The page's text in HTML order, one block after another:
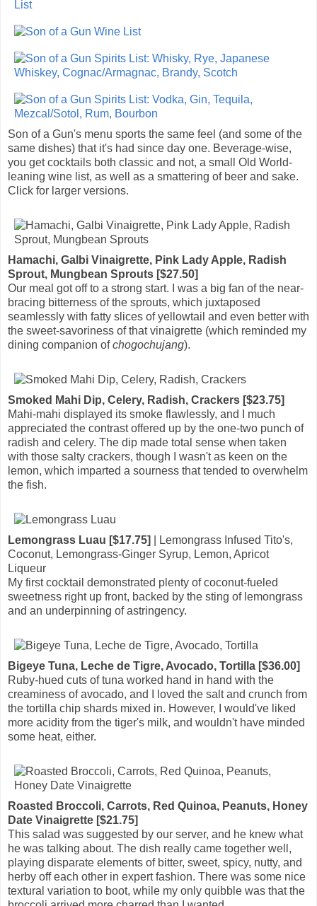
Son of a Gun's menu sports the same feel (and some of the
same dishes) that it's had since day one. Beverage-wise,
you get cocktails both classic and not, a small Old World-
leaning wine list, as well as a smattering of beer and sake.
Click for larger versions.
Hamachi, Galbi Vinaigrette, Pink Lady Apple, Radish
Sprout, Mungbean Sprouts [$27.50]
Our meal got off to a strong start. I was a big fan of the near-
bracing bitterness of the sprouts, which juxtaposed
seamlessly with fatty slices of yellowtail and even better with
the sweet-savoriness of that vinaigrette (which reminded my
dining companion ofchogochujang).
Smoked Mahi Dip, Celery, Radish, Crackers [$23.75]
Mahi-mahi displayed its smoke flawlessly, and I much
appreciated the contrast offered up by the one-two punch of
radish and celery. The dip made total sense when taken
with those salty crackers, though I wasn't as keen on the
lemon, which imparted a sourness that tended to overwhelm
the fish.
Lemongrass Luau [$17.75]
| Lemongrass Infused Tito's,
Coconut, Lemongrass-Ginger Syrup, Lemon, Apricot
Liqueur
My first cocktail demonstrated plenty of coconut-fueled
sweetness right up front, backed by the sting of lemongrass
and an underpinning of astringency.
Bigeye Tuna, Leche de Tigre, Avocado, Tortilla [$36.00]
Ruby-hued cuts of tuna worked hand in hand with the
creaminess of avocado, and I loved the salt and crunch from
the tortilla chip shards mixed in. However, I would've liked
more acidity from the tiger's milk, and wouldn't have minded
some heat, either.
Roasted Broccoli, Carrots, Red Quinoa, Peanuts, Honey
Date Vinaigrette [$21.75]
This salad was suggested by our server, and he knew what
he was talking about. The dish really came together well,
playing disparate elements of bitter, sweet, spicy, nutty, and
herby off each other in expert fashion. There was some nice
textural variation to boot, while my only quibble was that the